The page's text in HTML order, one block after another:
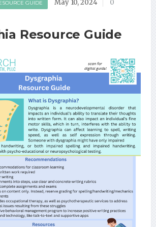
GUIDE May 10, 2024
0
Resource Guide